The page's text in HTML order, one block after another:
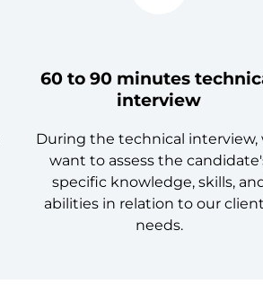
60 to 90 minutes
interview
During the technical interview,
want to assess the
specific knowledge, skills,
abilities in relation to our
needs.